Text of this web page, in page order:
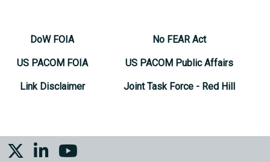
DoW FOIA
US PACOM FOIA
Link Disclaimer
No FEAR Act
US PACOM Public Affairs
Joint Task Force - Red Hill